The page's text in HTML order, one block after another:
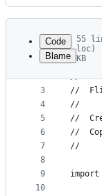
Latest
commit
metadata
controls
Code
Blame
55
loc)
KB
1
2
3
4
5
6
7
8
9
10
//
//
//
//
//
//
//
import